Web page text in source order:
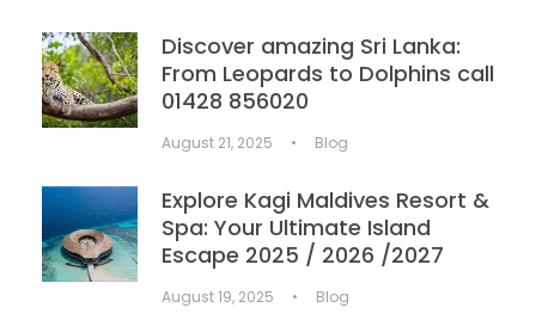
Discover amazing Sri Lanka:
From Leopards to Dolphins call
01428 856020
August 21, 2025 • Blog
Explore Kagi Maldives Resort &
Spa: Your Ultimate Island
Escape 2025 / 2026 /2027
August 19, 2025 • Blog